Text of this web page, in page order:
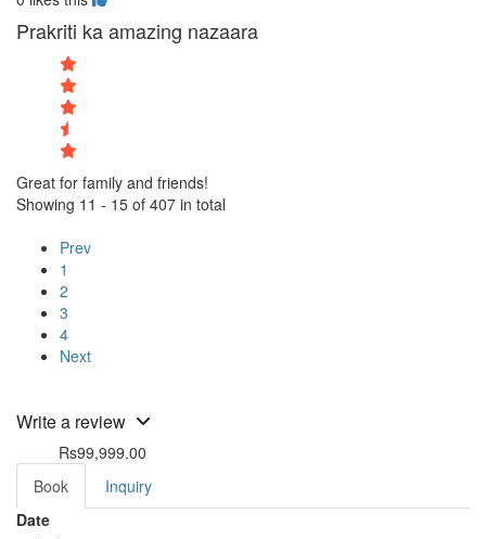
Prakriti ka amazing nazaara
Great for family and friends!
Showing 11 - 15 of 407 in total
Prev
1
2
3
4
Next
Write a review
Rs99,999.00
Book
Inquiry
Date